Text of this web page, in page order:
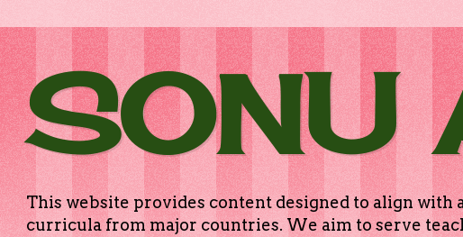
SONU
This website provides content designed to align with
curricula from major countries. We aim to serve